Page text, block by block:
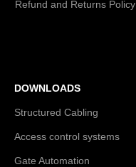
Refund and Returns Policy
DOWNLOADS
Structured Cabling
Access control systems
Gate Automation